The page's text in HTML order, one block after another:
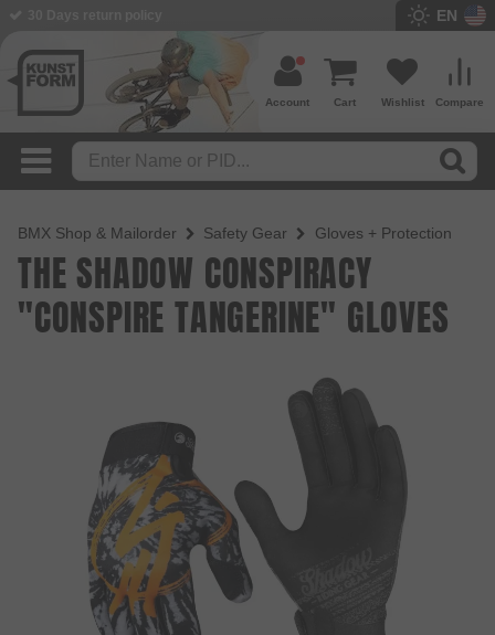
EN
Compare
Wishlist
Cart
Account
BMX Shop & Mailorder Safety Gear Gloves + Protection
THE SHADOW CONSPIRACY
"CONSPIRE TANGERINE" GLOVES